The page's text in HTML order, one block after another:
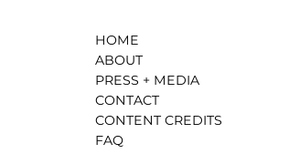
HOME
ABOUT
PRESS + MEDIA
CONTACT
CONTENT CREDITS
FAQ